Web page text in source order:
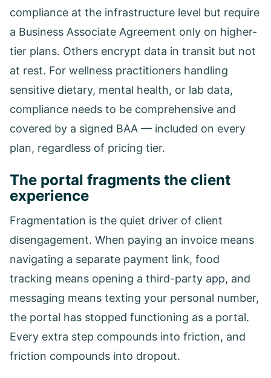
compliance at the infrastructure level but require
a Business Associate Agreement only on higher-
tier plans. Others encrypt data in transit but not
at rest. For wellness practitioners handling
sensitive dietary, mental health, or lab data,
compliance needs to be comprehensive and
covered by a signed BAA — included on every
plan, regardless of pricing tier.
The portal fragments the client
experience
Fragmentation is the quiet driver of client
disengagement. When paying an invoice means
navigating a separate payment link, food
tracking means opening a third-party app, and
messaging means texting your personal number,
the portal has stopped functioning as a portal.
Every extra step compounds into friction, and
friction compounds into dropout.